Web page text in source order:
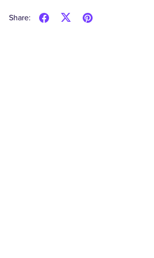
Share: